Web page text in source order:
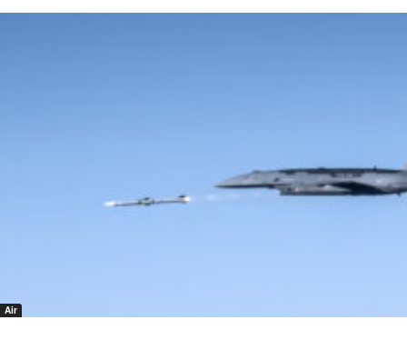
Air